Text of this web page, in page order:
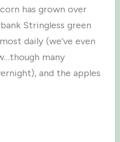
has grown over
Stringless green
daily (we’ve even
many
and the apples